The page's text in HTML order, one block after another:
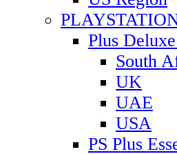
Plus
South
UK
UAE
USA
PS Plus